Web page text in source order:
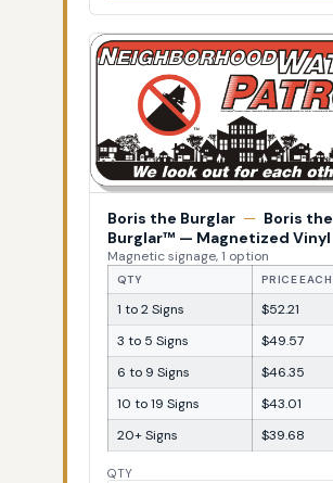
Boris the Burglar — Boris the
Burglar™ — Magnetized Vinyl
Magnetic signage, 1 option
QTY PRICE EACH
1 to 2 Signs
$52.21
3 to 5 Signs
$49.57
6 to 9 Signs
$46.35
10 to 19 Signs
$43.01
20+ Signs
$39.68
QTY